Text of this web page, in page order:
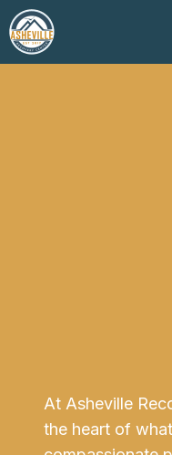
Skip
to
content
At Asheville
the heart of